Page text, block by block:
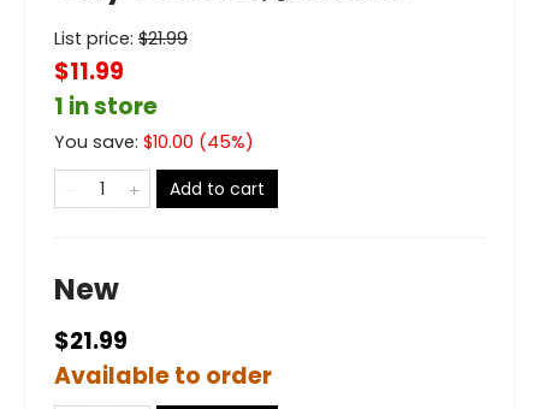
List price: $21.99
$11.99
1 in store
You save: $10.00 (45%)
Add to cart
New
$21.99
Available to order